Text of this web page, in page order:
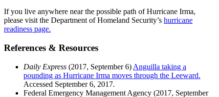
If you live anywhere near the possible path of Hurricane Irma,
please visit the Department of Homeland Security’s hurricane
readiness page.
References & Resources
Daily Express (2017, September 6) Anguilla taking a
pounding as Hurricane Irma moves through the Leeward.
Accessed September 6, 2017.
Federal Emergency Management Agency (2017, September